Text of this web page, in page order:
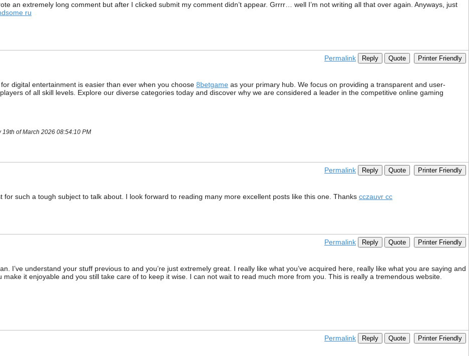
an extremely long comment but after I clicked submit my comment didn’t appear. Grrrr… well I’m not writing all that over again. Anyways, just
ru
Permalink Reply Quote Printer Friendly
digital entertainment is easier than ever when you choose 8betgame as your primary hub. We focus on providing a transparent and user-
of all skill levels. Explore our diverse categories today and discover why we are considered a leader in the competitive online gaming
of March 2026 08:54:10 PM
Permalink Reply Quote Printer Friendly
for such a tough subject to talk about. I look forward to reading many more excellent posts like this one. Thanks cczauvr cc
Permalink Reply Quote Printer Friendly
I’ve understand your stuff previous to and you’re just extremely great. I really like what you’ve acquired here, really like what you are saying and
make it enjoyable and you still take care of to keep it wise. I can not wait to read much more from you. This is really a tremendous website.
Permalink Reply Quote Printer Friendly